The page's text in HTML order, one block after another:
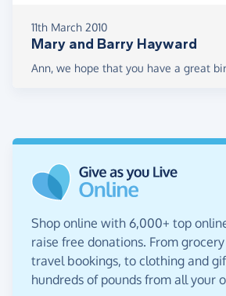
11th March 2010
Mary and Barry Hayward
Ann, we hope that you have a great
Shop online with 6,000+ top
raise free donations. From
travel bookings, to clothing and
hundreds of pounds from all your